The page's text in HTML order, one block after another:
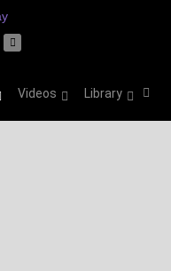
Videos Library